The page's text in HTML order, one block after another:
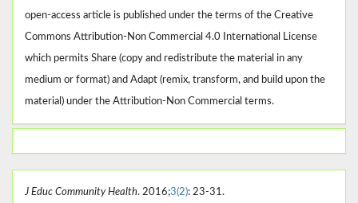
open-access article is published under the terms of the Creative
Commons Attribution-Non Commercial 4.0 International License
which permits Share (copy and redistribute the material in any
medium or format) and Adapt (remix, transform, and build upon the
material) under the Attribution-Non Commercial terms.
J Educ Community Health. 2016;3(2): 23-31.